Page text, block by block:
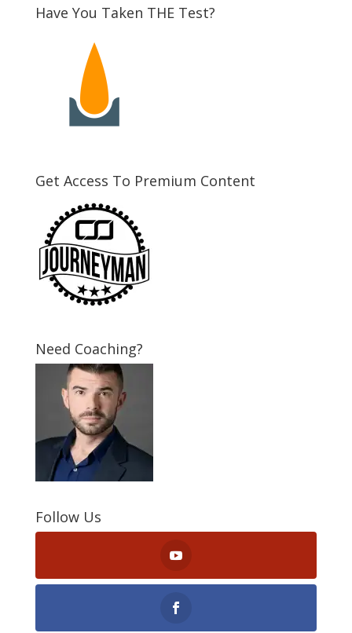
Have You Taken THE Test?
Get Access To Premium Content
Need Coaching?
Follow Us